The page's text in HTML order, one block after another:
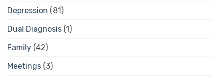
Depression (81)
Dual Diagnosis (1)
Family (42)
Meetings (3)